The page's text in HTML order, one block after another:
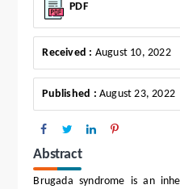
PDF
Received : August 10, 2022
Published : August 23, 2022
Abstract
Brugada syndrome is an